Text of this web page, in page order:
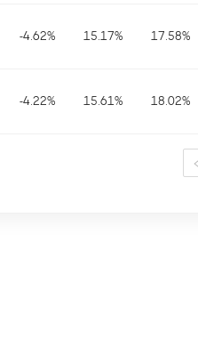
-4.62% 15.17% 17.58%
-4.22% 15.61% 18.02%